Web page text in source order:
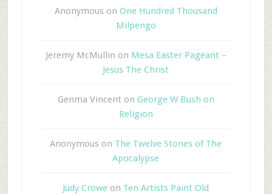
Anonymous on One Hundred Thousand
Milpengo
Jeremy McMullin on Mesa Easter Pageant –
Jesus The Christ
Genma Vincent on George W Bush on
Religion
Anonymous on The Twelve Stones of The
Apocalypse
Judy Crowe on Ten Artists Paint Old